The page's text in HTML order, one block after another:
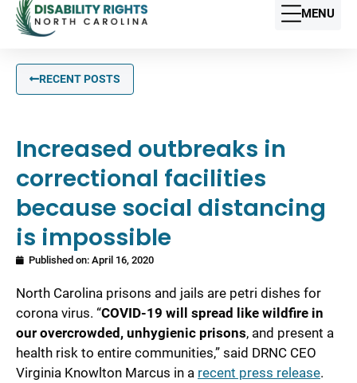
MENU
RECENT POSTS
Increased outbreaks in
correctional facilities
because social distancing
is impossible
Published on: April 16, 2020
North Carolina prisons and jails are petri dishes for
corona virus. “COVID-19 will spread like wildfire in
our overcrowded, unhygienic prisons, and present a
health risk to entire communities,” said DRNC CEO
Virginia Knowlton Marcus in a recent press release.